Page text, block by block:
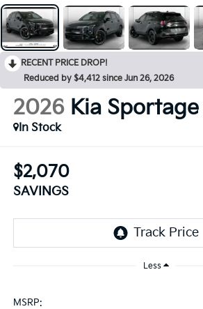
RECENT PRICE DROP!
Reduced by $4,412 since Jun 26, 2026
2026 Kia Sportage
In Stock
$2,070
SAVINGS
Less
MSRP: